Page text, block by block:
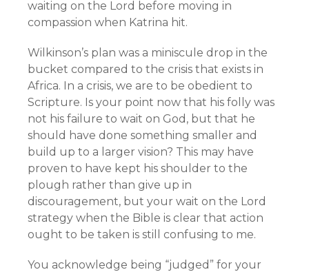
waiting on the Lord before moving in
compassion when Katrina hit.
Wilkinson’s plan was a miniscule drop in the
bucket compared to the crisis that exists in
Africa. In a crisis, we are to be obedient to
Scripture. Is your point now that his folly was
not his failure to wait on God, but that he
should have done something smaller and
build up to a larger vision? This may have
proven to have kept his shoulder to the
plough rather than give up in
discouragement, but your wait on the Lord
strategy when the Bible is clear that action
ought to be taken is still confusing to me.
You acknowledge being “judged” for your